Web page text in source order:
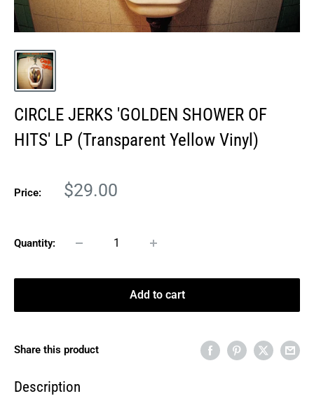
CIRCLE JERKS 'GOLDEN SHOWER OF
HITS' LP (Transparent Yellow Vinyl)
Price:
Sale
$29.00
Quantity:
Add to cart
Share this product
Description